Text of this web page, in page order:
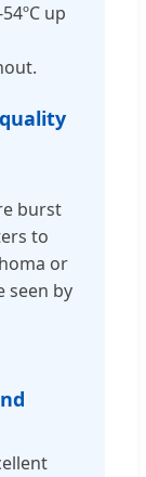
up
burst
to
or
seen by